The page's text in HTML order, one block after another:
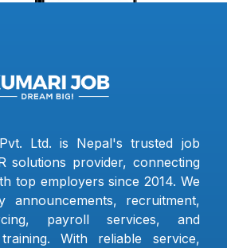
Ltd. is Nepal's trusted job
solutions provider, connecting
top employers since 2014. We
announcements, recruitment,
payroll services, and
With reliable service,